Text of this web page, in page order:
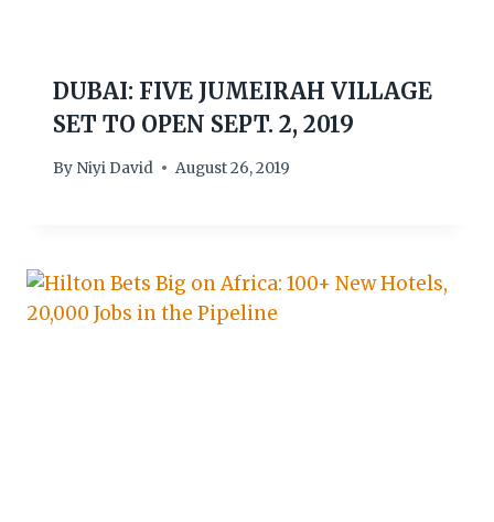
DUBAI: FIVE JUMEIRAH VILLAGE
SET TO OPEN SEPT. 2, 2019
By Niyi David August 26, 2019